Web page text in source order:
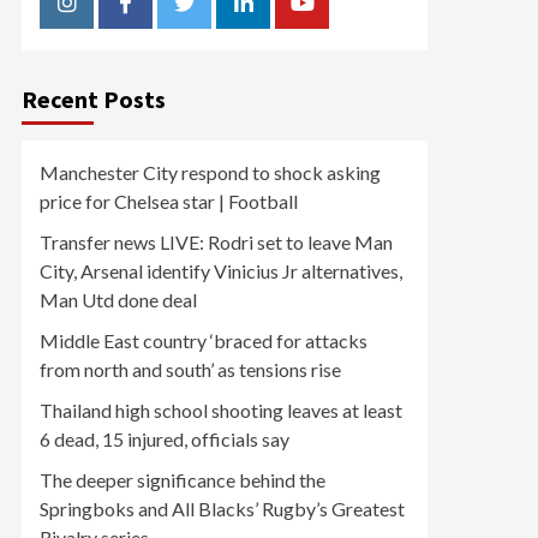
InstagramFacebookTwitterLinkedinYoutube
Recent Posts
Manchester City respond to shock asking
price for Chelsea star | Football
Transfer news LIVE: Rodri set to leave Man
City, Arsenal identify Vinicius Jr alternatives,
Man Utd done deal
Middle East country ‘braced for attacks
from north and south’ as tensions rise
Thailand high school shooting leaves at least
6 dead, 15 injured, officials say
The deeper significance behind the
Springboks and All Blacks’ Rugby’s Greatest